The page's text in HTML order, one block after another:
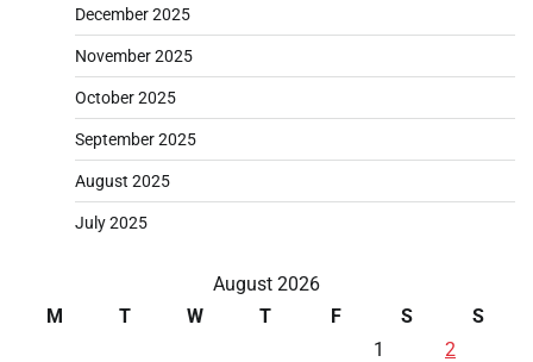
December 2025
November 2025
October 2025
September 2025
August 2025
July 2025
August 2026
M
T W T F S
S
1
2